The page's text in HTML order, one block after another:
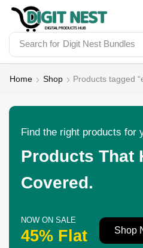
Search for Digit Nest Bundles
Home Shop Products tagged
Find the right products for
Products That
Covered.
NOW ON SALE
45% Flat Shop